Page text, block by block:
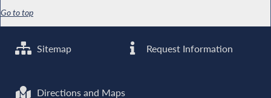
Go to top
Sitemap Request Information
Directions and Maps